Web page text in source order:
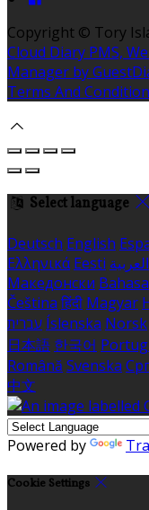
Copyright © Tory
Cloud Diary PMS,
Manager by
Terms And
Select language
Deutsch English
Ελληνικά Eesti العربية
Македонски
Čeština हिंदी Magyar
עברית Íslenska Norsk
日本語 한국어
Română Svenska
中文
Powered by
Cookie Settings